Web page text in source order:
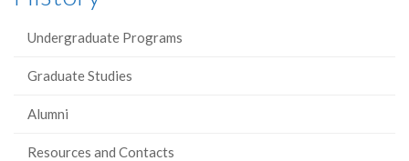
Undergraduate Programs
Graduate Studies
Alumni
Resources and Contacts